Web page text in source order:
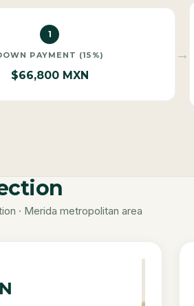
1
PAYMENT (15%)
$66,800 MXN
→
· Merida metropolitan area